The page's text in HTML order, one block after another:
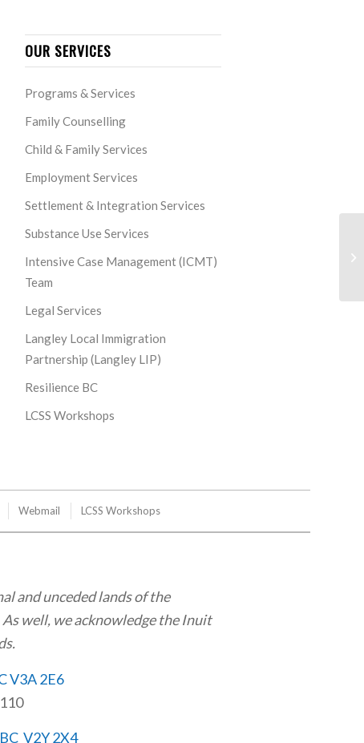
OUR SERVICES
Programs & Services
Family Counselling
Child & Family Services
Employment Services
Settlement & Integration Services
Substance Use Services
Intensive Case Management (ICMT)
Team
Legal Services
Langley Local Immigration
Partnership (Langley LIP)
Resilience BC
LCSS Workshops
Webmail LCSS Workshops
and unceded lands of the
well, we acknowledge the Inuit
V3A 2E6
V2Y 2X4